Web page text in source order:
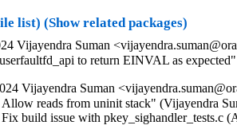
list) (Show related packages)
Vijayendra Suman
to return EINVAL as
Vijayendra Suman
reads from uninit stack" (Vijayendra
Fix build issue with pkey_sighandler_tests.c